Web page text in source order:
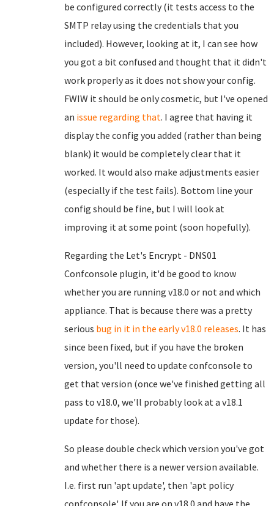
be configured correctly (it tests access to the
SMTP relay using the credentials that you
included). However, looking at it, I can see how
you got a bit confused and thought that it didn't
work properly as it does not show your config.
FWIW it should be only cosmetic, but I've opened
an issue regarding that. I agree that having it
display the config you added (rather than being
blank) it would be completely clear that it
worked. It would also make adjustments easier
(especially if the test fails). Bottom line your
config should be fine, but I will look at
improving it at some point (soon hopefully).
Regarding the Let's Encrypt - DNS01
Confconsole plugin, it'd be good to know
whether you are running v18.0 or not and which
appliance. That is because there was a pretty
serious bug in it in the early v18.0 releases. It has
since been fixed, but if you have the broken
version, you'll need to update confconsole to
get that version (once we've finished getting all
pass to v18.0, we'll probably look at a v18.1
update for those).
So please double check which version you've got
and whether there is a newer version available.
I.e. first run 'apt update', then 'apt policy
confconsole'. If you are on v18.0 and have the